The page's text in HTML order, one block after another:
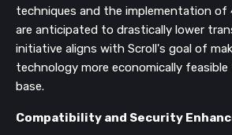
techniques and the implementation of
are anticipated to drastically lower
initiative aligns with Scroll's goal of
technology more economically feasible
base.
Compatibility and Security